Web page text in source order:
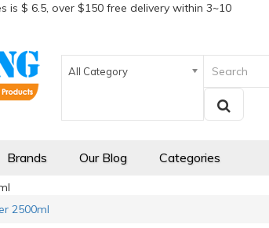
is $ 6.5, over $150 free delivery within 3~10
All Category
Brands Our Blog Categories
2500ml